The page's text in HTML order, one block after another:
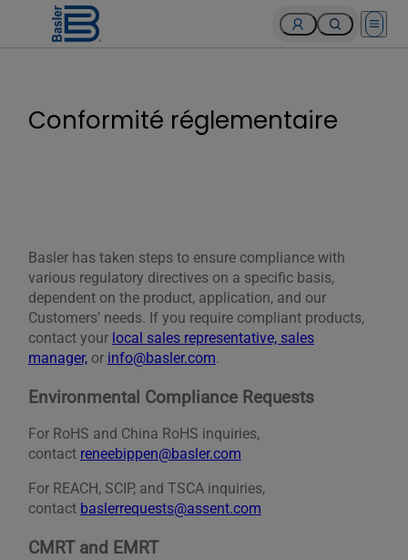
Open
Conformité réglementaire
Basler has taken steps to ensure compliance with
various regulatory directives on a specific basis,
dependent on the product, application, and our
Customers’ needs. If you require compliant products,
contact your local sales representative, sales
manager,or info@basler.com.
Environmental Compliance Requests
For RoHS and China RoHS inquiries,
contact reneebippen@basler.com
For REACH, SCIP, and TSCA inquiries,
contact baslerrequests@assent.com
CMRT and EMRT